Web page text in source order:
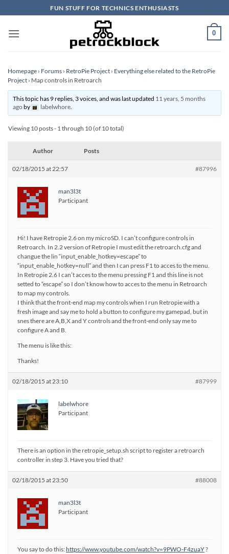
to
content
FUN STUFF FOR TECHNICS ENTHUSIASTS
0
Homepage › Forums › RetroPie Project › Everything else related to the RetroPie
Project › Map controls in Retroarch
This topic has 9 replies, 3 voices, and was last updated 11 years, 5 months
agoby labelwhore.
Viewing 10 posts - 1 through 10 (of 10 total)
Author Posts
02/18/2015 at 22:57 #87996
man3l3t
Participant
Hi! I have Retropie 2.6 on my microSD. I can’t configure controls in
Retroarch. In 2.2 version of Retropie I must edit the retroarch.cfg and
changue the lin “input_enable_hotkey=escape” to
“input_enable_hotkey=null” and then I can press F1 to acces to the menu.
In Retropie 2.6 I can’t acces to the menu pressing F1 and this line is not
setted to “escape” so I don’t know how to acces to the menu in Retroarch
to map my controls.
I think that the front-end map my controls when I run Retropie with a
fresh image and say me to hold a button to configure my gamepad, but in
snes there are A,B,X and Y controls and the front-end only say me to
configure A and B.
The menu is like this:
Thanks!
02/18/2015 at 23:10 #87999
labelwhore
Participant
There is an option in the retropie_setup.sh script to register a retroarch
controller in step 3. Have you tried that?
02/18/2015 at 23:50 #88008
man3l3t
Participant
You say to do this:https://www.youtube.com/watch?v=9PWO-F4zuaY?